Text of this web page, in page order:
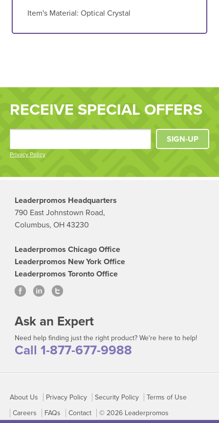
Item's Material: Optical Crystal
RECEIVE SPECIAL OFFERS
Privacy Policy
SIGN-UP
Leaderpromos Headquarters
790 East Johnstown Road,
Columbus, OH 43230
Leaderpromos Chicago Office
Leaderpromos New York Office
Leaderpromos Toronto Office
Ask an Expert
Need help finding just the right product? We're here to help!
Call 1-877-677-9988
About Us Privacy Policy Security Policy
Terms of Use
Careers
FAQs Contact © 2026 Leaderpromos